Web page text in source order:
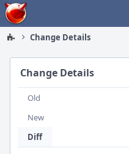
Home
Change Details
Change Details
Old
New
Diff